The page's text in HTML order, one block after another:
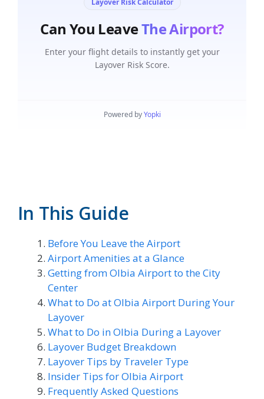
In This Guide
Before You Leave the Airport
Airport Amenities at a Glance
Getting from Olbia Airport to the City
Center
What to Do at Olbia Airport During Your
Layover
What to Do in Olbia During a Layover
Layover Budget Breakdown
Layover Tips by Traveler Type
Insider Tips for Olbia Airport
Frequently Asked Questions